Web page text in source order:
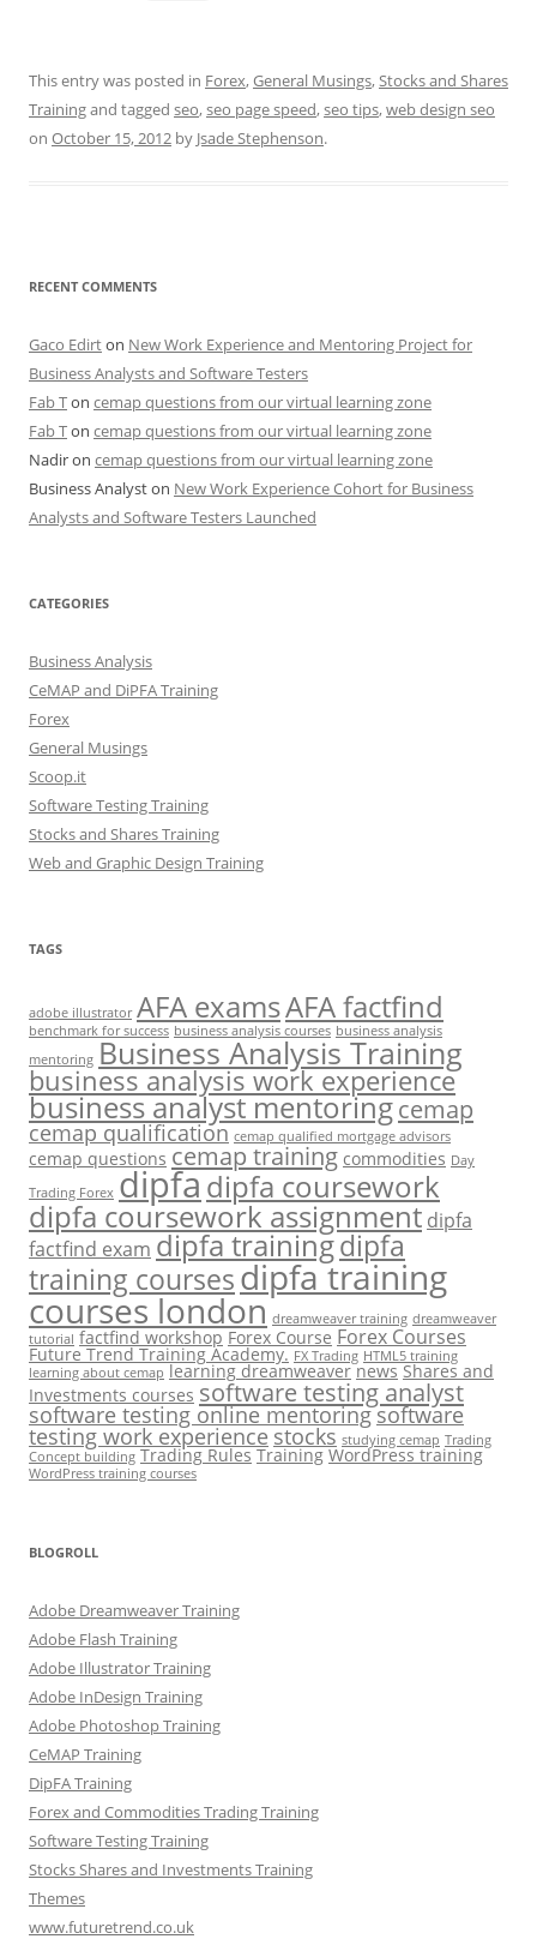
This entry was posted in Forex,General Musings,Stocks and Shares
Trainingand tagged seo,seo page speed,seo tips,web design seo
on October 15, 2012 by Jsade Stephenson.
RECENT COMMENTS
Gaco Edirton New Work Experience and Mentoring Project for
Business Analysts and Software Testers
Fab Ton cemap questions from our virtual learning zone
Fab Ton cemap questions from our virtual learning zone
Nadiron cemap questions from our virtual learning zone
Business Analyston New Work Experience Cohort for Business
Analysts and Software Testers Launched
CATEGORIES
Business Analysis
CeMAP and DiPFA Training
Forex
General Musings
Scoop.it
Software Testing Training
Stocks and Shares Training
Web and Graphic Design Training
TAGS
adobe illustrator AFA examsAFA factfind
benchmark for success business analysis courses business analysis
mentoring Business Analysis Training
business analysis work experience
business analyst mentoringcemap
cemap qualification cemap qualified mortgage advisors
cemap questions cemap training commodities Day
Trading Forex dipfadipfa coursework
dipfa coursework assignment dipfa
factfind exam dipfa trainingdipfa
training coursesdipfa training
courses london dreamweaver training dreamweaver
tutorial factfind workshop Forex Course Forex Courses
Future Trend Training Academy. FX Trading HTML5 training
learning about cemap learning dreamweaver news Shares and
Investments courses software testing analyst
software testing online mentoringsoftware
testing work experiencestocks studying cemap Trading
Concept building Trading Rules Training WordPress training
WordPress training courses
BLOGROLL
Adobe Dreamweaver Training
Adobe Flash Training
Adobe Illustrator Training
Adobe InDesign Training
Adobe Photoshop Training
CeMAP Training
DipFA Training
Forex and Commodities Trading Training
Software Testing Training
Stocks Shares and Investments Training
Themes
www.futuretrend.co.uk